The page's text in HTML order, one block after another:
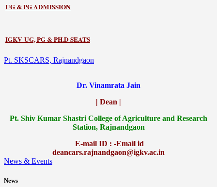
UG & PG ADMISSION
IGKV UG, PG & PH.D SEATS
Pt. SKSCARS, Rajnandgaon
Dr. Vinamrata Jain
| Dean |
Pt. Shiv Kumar Shastri College of Agriculture and Research
Station, Rajnandgaon
E-mail ID : -Email id
deancars.rajnandgaon@igkv.ac.in
News & Events
News